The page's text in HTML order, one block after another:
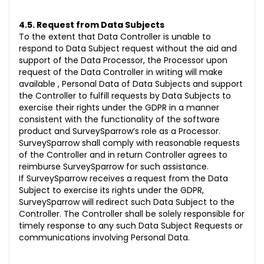
4.5. Request from Data Subjects
To the extent that Data Controller is unable to
respond to Data Subject request without the aid and
support of the Data Processor, the Processor upon
request of the Data Controller in writing will make
available , Personal Data of Data Subjects and support
the Controller to fulfill requests by Data Subjects to
exercise their rights under the GDPR in a manner
consistent with the functionality of the software
product and SurveySparrow’s role as a Processor.
SurveySparrow shall comply with reasonable requests
of the Controller and in return Controller agrees to
reimburse SurveySparrow for such assistance.
If SurveySparrow receives a request from the Data
Subject to exercise its rights under the GDPR,
SurveySparrow will redirect such Data Subject to the
Controller. The Controller shall be solely responsible for
timely response to any such Data Subject Requests or
communications involving Personal Data.